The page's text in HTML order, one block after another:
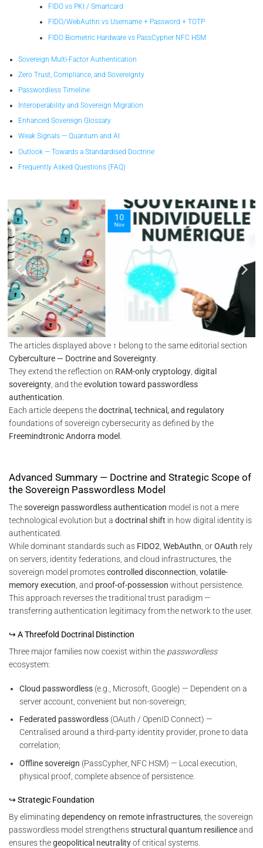
FIDO vs PKI / Smartcard
FIDO/WebAuthn vs Username + Password + TOTP
FIDO Biometric Hardware vs PassCypher NFC HSM
Sovereign Multi-Factor Authentication
Zero Trust, Compliance, and Sovereignty
Passwordless Timeline
Interoperability and Sovereign Migration
Enhanced Sovereign Glossary
Weak Signals — Quantum and AI
Outlook — Towards a Standardised Doctrine
Frequently Asked Questions (FAQ)
10
Nov
The articles displayed above ↑ belong to the same editorial section
Cyberculture — Doctrine and Sovereignty.
They extend the reflection on RAM-only cryptology, digital
sovereignty, and theevolution toward passwordless
authentication.
Each article deepens thedoctrinal, technical, and regulatory
foundations of sovereign cybersecurity as defined by the
Freemindtronic Andorra model .
Advanced Summary — Doctrine and Strategic Scope of
the Sovereign Passwordless Model
Thesovereign passwordless authentication model is not a mere
technological evolution but a doctrinal shift in how digital identity is
authenticated.
While dominant standards such as FIDO2 WebAuthn , orOAuth rely
on servers, identity federations, and cloud infrastructures, the
sovereign model promotescontrolled disconnection volatile-
memory execution , and proof-of-possession without persistence.
This approach reverses the traditional trust paradigm —
transferring authentication legitimacy from the network to the user.
↪ A Threefold Doctrinal Distinction
Three major families now coexist within the passwordless
ecosystem:
Cloud passwordless (e.g., Microsoft, Google) — Dependent on a
server account, convenient but non-sovereign;
Federated passwordless (OAuth / OpenID Connect) —
Centralised around a third-party identity provider, prone to data
correlation;
Offline sovereign (PassCypher, NFC HSM) — Local execution,
physical proof, complete absence of persistence.
↪ Strategic Foundation
By eliminating dependency on remote infrastructures , the sovereign
passwordless model strengthensstructural quantum resilienceand
ensures thegeopolitical neutralityof critical systems.